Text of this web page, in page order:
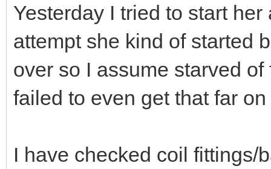
Yesterday I tried to start
attempt she kind of started
over so I assume starved
failed to even get that far
I have checked coil fittings/